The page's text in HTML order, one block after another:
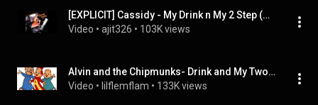
[EXPLICIT] Cassidy - My Drink n My 2 Step (Remix ) (feat. Kanye West, Ne-Yo, Swizz Beatz)
Video • ajit326 • 103K views
Alvin and the Chipmunks- Drink and My Two Step
Video • lilflemflam • 133K views